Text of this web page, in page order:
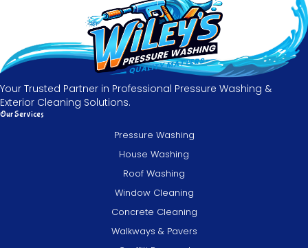
Your Trusted Partner in Professional Pressure Washing &
Exterior Cleaning Solutions.
Our Services
Pressure Washing
House Washing
Roof Washing
Window Cleaning
Concrete Cleaning
Walkways & Pavers